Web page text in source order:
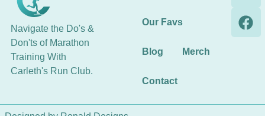
Navigate the Do's &
Don'ts of Marathon
Training With
Carleth's Run Club.
Our Favs
Blog Merch
Contact